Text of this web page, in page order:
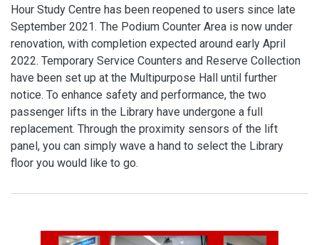
Hour Study Centre has been reopened to users since late
September 2021. The Podium Counter Area is now under
renovation, with completion expected around early April
2022. Temporary Service Counters and Reserve Collection
have been set up at the Multipurpose Hall until further
notice. To enhance safety and performance, the two
passenger lifts in the Library have undergone a full
replacement. Through the proximity sensors of the lift
panel, you can simply wave a hand to select the Library
floor you would like to go.